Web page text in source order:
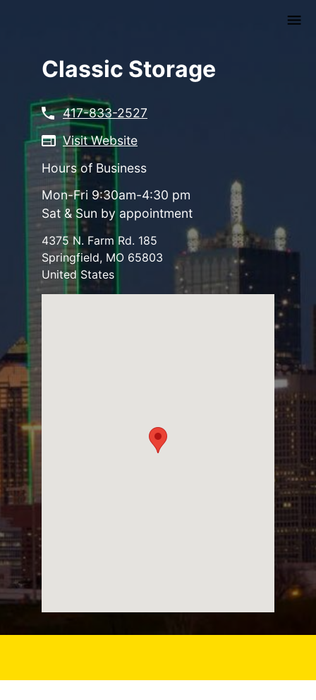
Classic Storage
417-833-2527
Visit Website
Hours of Business
Mon-Fri 9:30am-4:30 pm
Sat & Sun by appointment
4375 N. Farm Rd. 185
Springfield, MO 65803
United States